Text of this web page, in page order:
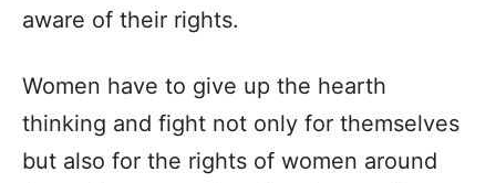
aware of their rights.
Women have to give up the hearth
thinking and fight not only for themselves
but also for the rights of women around